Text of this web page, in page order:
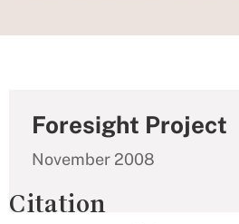
Foresight Project
November 2008
Citation